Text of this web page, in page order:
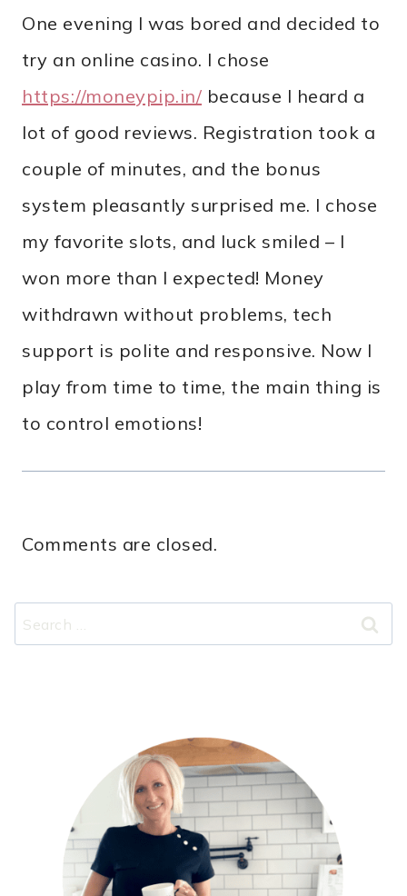
One evening I was bored and decided to
try an online casino. I chose
https://moneypip.in/ because I heard a
lot of good reviews. Registration took a
couple of minutes, and the bonus
system pleasantly surprised me. I chose
my favorite slots, and luck smiled – I
won more than I expected! Money
withdrawn without problems, tech
support is polite and responsive. Now I
play from time to time, the main thing is
to control emotions!
Comments are closed.
Search